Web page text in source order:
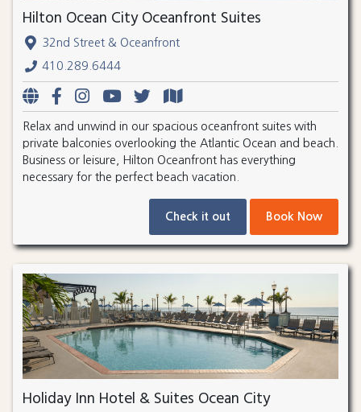
Hilton Ocean City Oceanfront Suites
32nd Street & Oceanfront
410.289.6444
Relax and unwind in our spacious oceanfront suites with
private balconies overlooking the Atlantic Ocean and beach.
Business or leisure, Hilton Oceanfront has everything
necessary for the perfect beach vacation.
Check it out Book Now
Holiday Inn Hotel & Suites Ocean City